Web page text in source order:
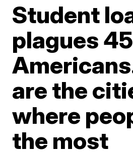
Student
plagues
are the
where
the most